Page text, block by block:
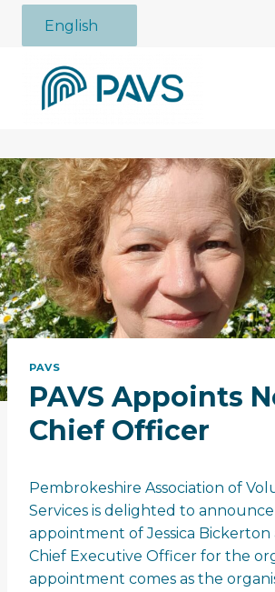
Skip
English
PAVS
PAVS Appoints
Chief Officer
Pembrokeshire Association of
Services is delighted to
appointment of Jessica Bickerton
Chief Executive Officer for the
appointment comes as the